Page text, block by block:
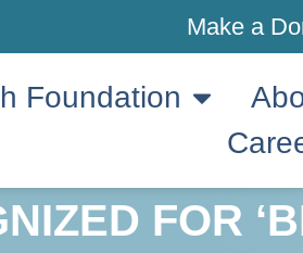
Make a
Foundation
FOR